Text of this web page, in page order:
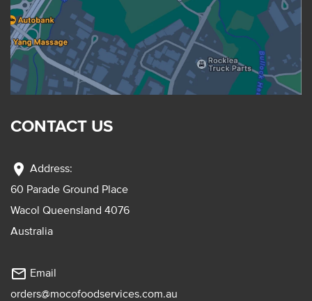
CONTACT US
location_on Address:
60 Parade Ground Place
Wacol Queensland 4076
Australia
mail_outline Email
orders@mocofoodservices.com.au